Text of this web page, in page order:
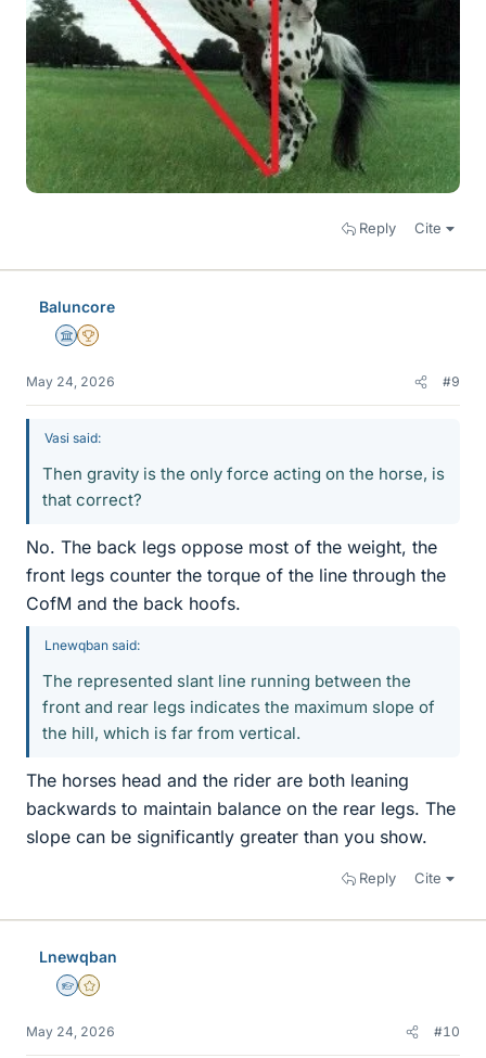
Reply Cite
Baluncore
Science Advisor
2025 Award
May 24, 2026 #9
Vasi said:
Then gravity is the only force acting on the horse, is
that correct?
No. The back legs oppose most of the weight, the
front legs counter the torque of the line through the
CofM and the back hoofs.
Lnewqban said:
The represented slant line running between the
front and rear legs indicates the maximum slope of
the hill, which is far from vertical.
The horses head and the rider are both leaning
backwards to maintain balance on the rear legs. The
slope can be significantly greater than you show.
Reply Cite
Lnewqban
Homework Helper
Gold Member
May 24, 2026 #10